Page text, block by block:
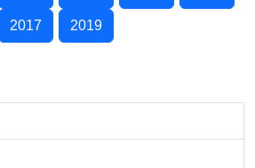
2017 2019